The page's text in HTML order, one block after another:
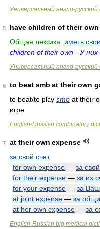
Универсальный англо-русский
5
have children of their own
Общая лексика: иметь
children of their own - У
Универсальный англо-русский
6
to beat smb at their own
to beat/to play smb at their
игре
English-Russian combinatory
7
at their own expense
за свой счет
for own expense — за
for their expense — за их
for your expense — за Ваш
at joint expense — за
at her own expense — за
English-Russian big medical